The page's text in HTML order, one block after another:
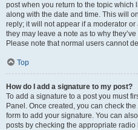
post when you return to the topic which
along with the date and time. This will
reply; it will not appear if a moderator
they may leave a note as to why
Please note that normal users cannot
Top
How do I add a signature to my post?
To add a signature to a post you must
Panel. Once created, you can check the
form to add your signature. You can
posts by checking the appropriate